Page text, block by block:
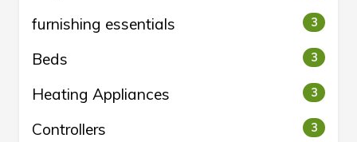
furnishing essentials 3
Beds 3
Heating Appliances 3
Controllers 3